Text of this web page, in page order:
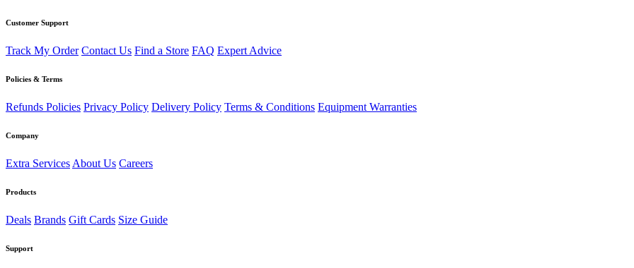
Customer Support
Track My Order Contact Us Find a Store FAQ Expert Advice
Policies & Terms
Refunds Policies Privacy Policy Delivery Policy Terms & Conditions Equipment Warranties
Company
Extra Services About Us Careers
Products
Deals Brands Gift Cards Size Guide
Support